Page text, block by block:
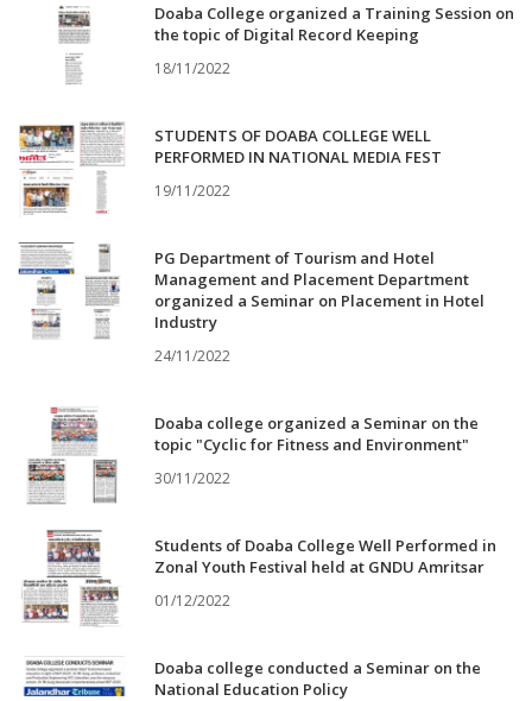
Doaba College organized a Training Session on
the topic of Digital Record Keeping
18/11/2022
STUDENTS OF DOABA COLLEGE WELL
PERFORMED IN NATIONAL MEDIA FEST
19/11/2022
PG Department of Tourism and Hotel
Management and Placement Department
organized a Seminar on Placement in Hotel
Industry
24/11/2022
Doaba college organized a Seminar on the
topic "Cyclic for Fitness and Environment"
30/11/2022
Students of Doaba College Well Performed in
Zonal Youth Festival held at GNDU Amritsar
01/12/2022
Doaba college conducted a Seminar on the
National Education Policy